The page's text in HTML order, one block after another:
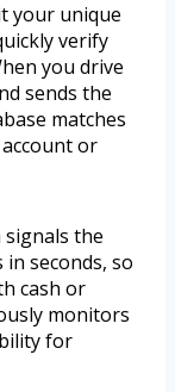
your unique
verify
you drive
sends the
matches
or
the
seconds, so
cash or
monitors
for